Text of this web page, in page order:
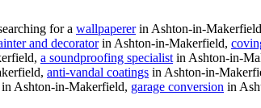
for a wallpapererin Ashton-in-
and decoratorin Ashton-in-Makerfield,
a soundproofing specialist in Ashton-in-
anti-vandal coatings in Ashton-in-
in Ashton-in-Makerfield, garage conversion in